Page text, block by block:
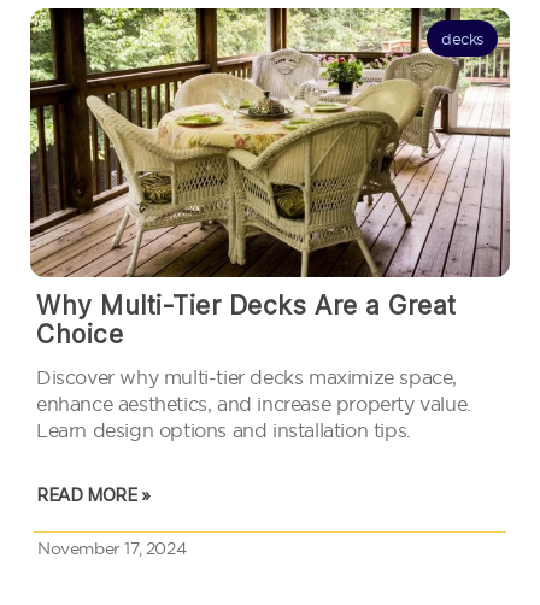
decks
Why Multi-Tier Decks Are a Great
Choice
Discover why multi-tier decks maximize space,
enhance aesthetics, and increase property value.
Learn design options and installation tips.
READ MORE »
November 17, 2024